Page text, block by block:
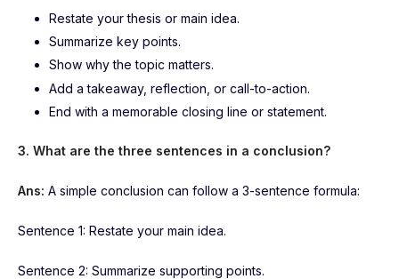
Restate your thesis or main idea.
Summarize key points.
Show why the topic matters.
Add a takeaway, reflection, or call-to-action.
End with a memorable closing line or statement.
3. What are the three sentences in a conclusion?
Ans: A simple conclusion can follow a 3-sentence formula:
Sentence 1: Restate your main idea.
Sentence 2: Summarize supporting points.